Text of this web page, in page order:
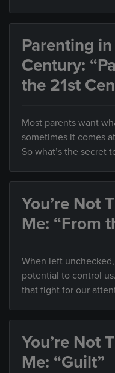
Parenting
Century:
the 21st
Most parents want
sometimes it comes
So what’s the secret
You’re Not
Me: “From
When left
potential to control
that fight for our
You’re Not
Me: “Guilt”